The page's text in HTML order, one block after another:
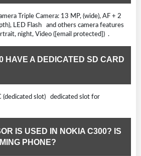
Triple Camera: 13 MP, (wide), AF + 2
LED Flash and others camera features
night, Video ([email protected]) .
HAVE A DEDICATED SD CARD
(dedicated slot) dedicated slot for
IS USED IN NOKIA C300? IS
PHONE?